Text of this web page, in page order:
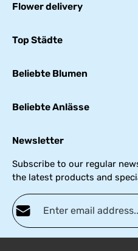
Flower delivery
Top Städte
Beliebte Blumen
Beliebte Anlässe
Newsletter
Subscribe to our regular
the latest products and
Email address*
Privacy